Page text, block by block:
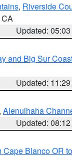
, Riverside
CA
Updated:
and Big Sur
Updated:
, Alenuihaha
Updated:
Blanco OR